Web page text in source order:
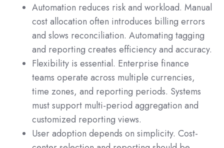
Automation reduces risk and workload. Manual
cost allocation often introduces billing errors
and slows reconciliation. Automating tagging
and reporting creates efficiency and accuracy.
Flexibility is essential. Enterprise finance
teams operate across multiple currencies,
time zones, and reporting periods. Systems
must support multi-period aggregation and
customized reporting views.
User adoption depends on simplicity. Cost-